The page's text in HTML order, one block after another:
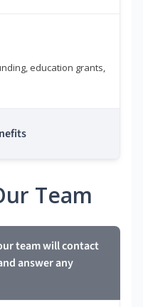
education grants,
Team
team will contact
answer any